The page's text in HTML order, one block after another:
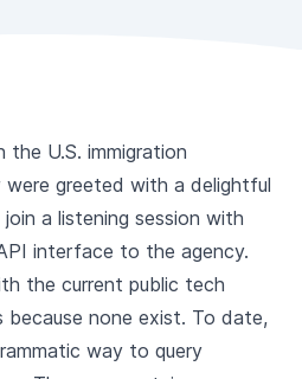
the U.S. immigration
greeted with a delightful
a listening session with
interface to the agency.
the current public tech
none exist. To date,
way to query